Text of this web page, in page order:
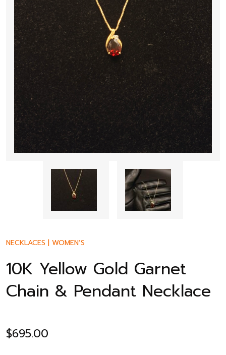
NECKLACES | WOMEN’S
10K Yellow Gold Garnet
Chain & Pendant Necklace
$695.00